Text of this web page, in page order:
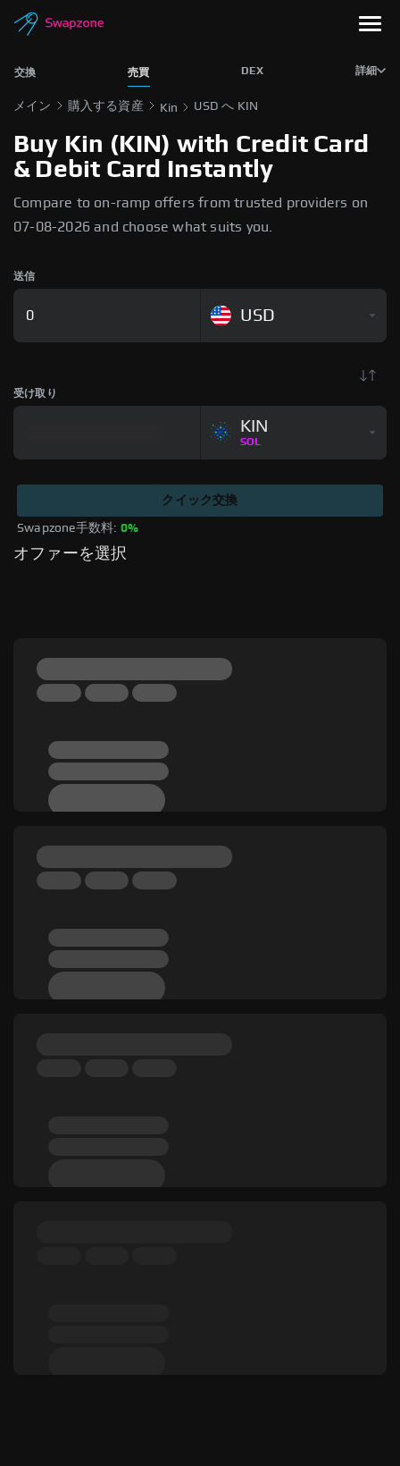
交換 売買 DEX 詳細
メイン 購入する資産 Kin USD へ KIN
Buy Kin (KIN) with Credit Card
& Debit Card Instantly
Compare to on-ramp offers from trusted providers on
07-08-2026 and choose what suits you.
送信
USD
受け取り
KIN
SOL
Swapzone手数料: 0%
クイック交換
オファーを選択